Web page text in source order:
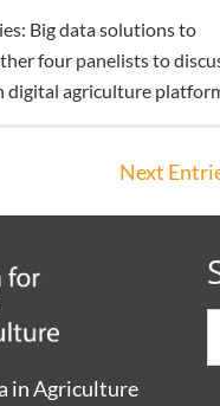
Big data solutions to
four panelists to
digital agriculture
Next
in Agriculture